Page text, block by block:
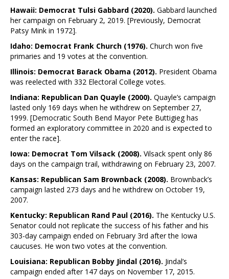
Hawaii: Democrat Tulsi Gabbard (2020). Gabbard launched
her campaign on February 2, 2019. [Previously, Democrat
Patsy Mink in 1972].
Idaho: Democrat Frank Church (1976). Church won five
primaries and 19 votes at the convention.
Illinois: Democrat Barack Obama (2012). President Obama
was reelected with 332 Electoral College votes.
Indiana: Republican Dan Quayle (2000). Quayle’s campaign
lasted only 169 days when he withdrew on September 27,
1999. [Democratic South Bend Mayor Pete Buttigieg has
formed an exploratory committee in 2020 and is expected to
enter the race].
Iowa: Democrat Tom Vilsack (2008). Vilsack spent only 86
days on the campaign trail, withdrawing on February 23, 2007.
Kansas: Republican Sam Brownback (2008). Brownback’s
campaign lasted 273 days and he withdrew on October 19,
2007.
Kentucky: Republican Rand Paul (2016). The Kentucky U.S.
Senator could not replicate the success of his father and his
303-day campaign ended on February 3rd after the Iowa
caucuses. He won two votes at the convention.
Louisiana: Republican Bobby Jindal (2016). Jindal’s
campaign ended after 147 days on November 17, 2015.